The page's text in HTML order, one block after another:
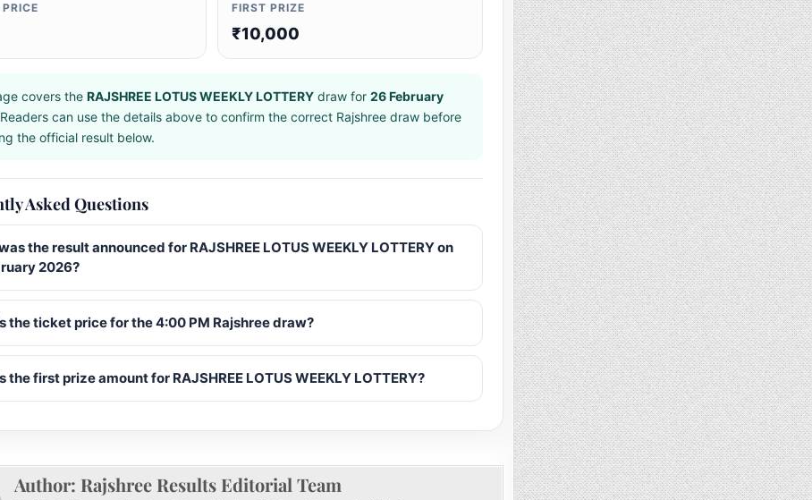
FIRST PRIZE
₹10,000
covers the RAJSHREE LOTUS WEEKLY LOTTERYdraw for 26 February
can use the details above to confirm the correct Rajshree draw before
the official result below.
Asked Questions
the result announced for RAJSHREE LOTUS WEEKLY LOTTERY on
2026?
the ticket price for the 4:00 PM Rajshree draw?
the first prize amount for RAJSHREE LOTUS WEEKLY LOTTERY?
Author: Rajshree Results Editorial Team